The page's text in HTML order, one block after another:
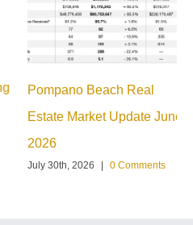
Pompano Beach Real
Estate Market Update June
2026
July 30th, 2026 | 0 Comments